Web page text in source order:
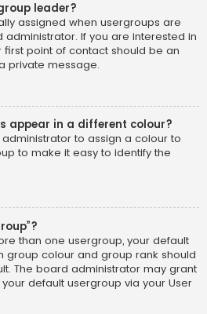
leader?
assigned when usergroups are
If you are interested in
point of contact should be an
private message.
appear in a different colour?
to assign a colour to
to make it easy to identify the
than one usergroup, your default
group colour and group rank should
The board administrator may grant
default usergroup via your User